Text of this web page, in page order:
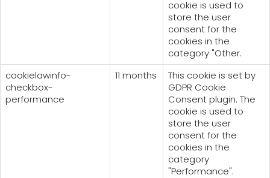
cookie is used to
store the user
consent for the
cookies in the
category "Other.
cookielawinfo-
checkbox-
performance
11 months
This cookie is set by
GDPR Cookie
Consent plugin. The
cookie is used to
store the user
consent for the
cookies in the
category
"Performance".